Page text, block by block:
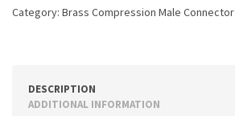
quantity
Category: Brass Compression Male Connector
DESCRIPTION
ADDITIONAL INFORMATION